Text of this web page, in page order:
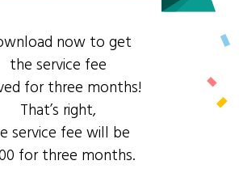
now to get
the service fee
for three months!
That’s right,
service fee will be
for three months.